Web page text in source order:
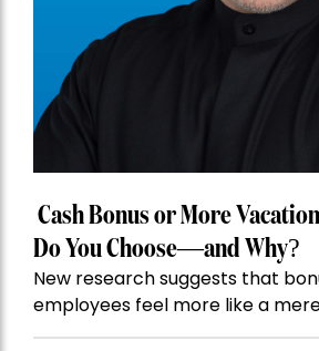
Cash Bonus or More
Do You Choose—and Why?
New research suggests that
employees feel more like a